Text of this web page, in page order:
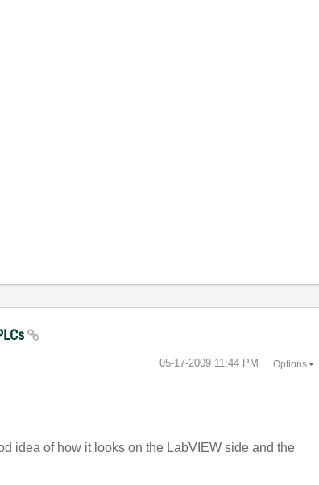
‎05-17-2009 11:44 PM Options
idea of how it looks on the LabVIEW side and the